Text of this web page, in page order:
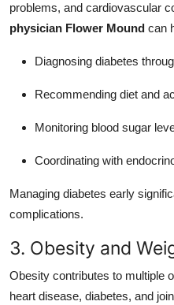
problems, and cardiovascular
physician Flower Mound can
Diagnosing diabetes
Recommending diet and
Monitoring blood sugar
Coordinating with
Managing diabetes early
complications.
3. Obesity and
Obesity contributes to multiple
heart disease, diabetes, and